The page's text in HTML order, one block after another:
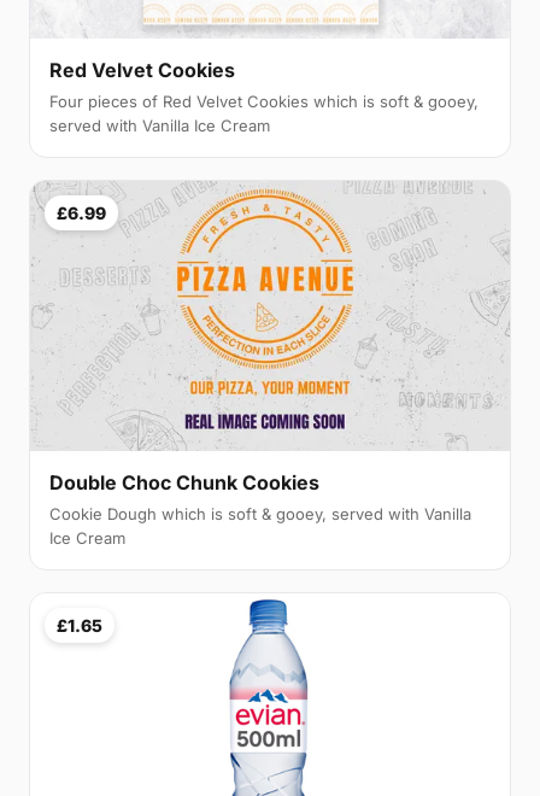
Red Velvet Cookies
Four pieces of Red Velvet Cookies which is soft & gooey,
served with Vanilla Ice Cream
£6.99
Double Choc Chunk Cookies
Cookie Dough which is soft & gooey, served with Vanilla
Ice Cream
£1.65